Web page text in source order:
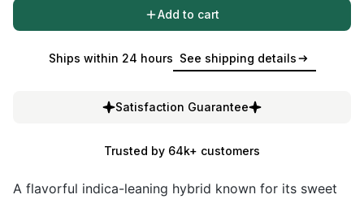
Add to cart
Ships within 24 hours See shipping details
Satisfaction Guarantee
Trusted by 64k+ customers
A flavorful indica-leaning hybrid known for its sweet